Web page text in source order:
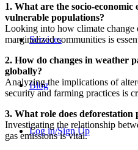
Services
Blog
Log in/Sign Up
1. What are the socio-economic
vulnerable populations?
Looking into how climate change
marginalized communities is
2. How do changes in weather
globally?
Analyzing the implications of
security and farming practices is
3. What role does deforestation
Investigating the relationship
gas emissions is vital.